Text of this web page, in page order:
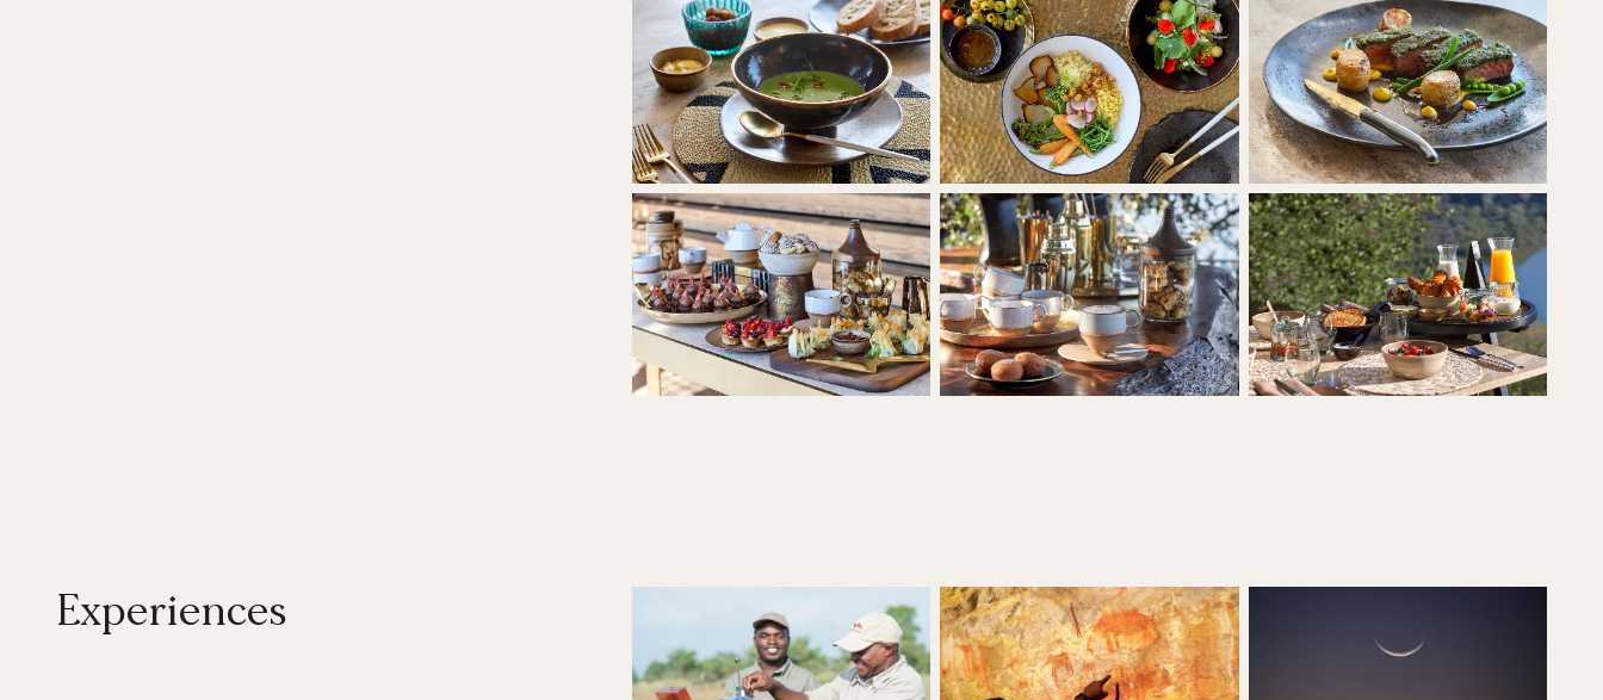
Experiences